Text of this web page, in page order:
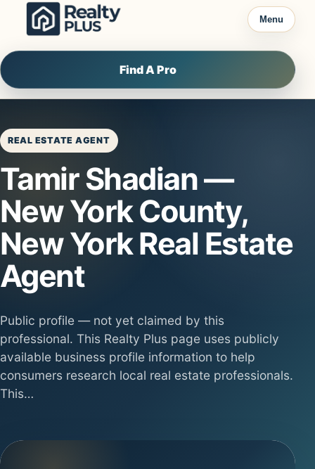
Skip to content
Menu
Find A Pro
REAL ESTATE AGENT
Tamir Shadian —
New York County,
New York Real Estate
Agent
Public profile — not yet claimed by this
professional. This Realty Plus page uses publicly
available business profile information to help
consumers research local real estate professionals.
This…